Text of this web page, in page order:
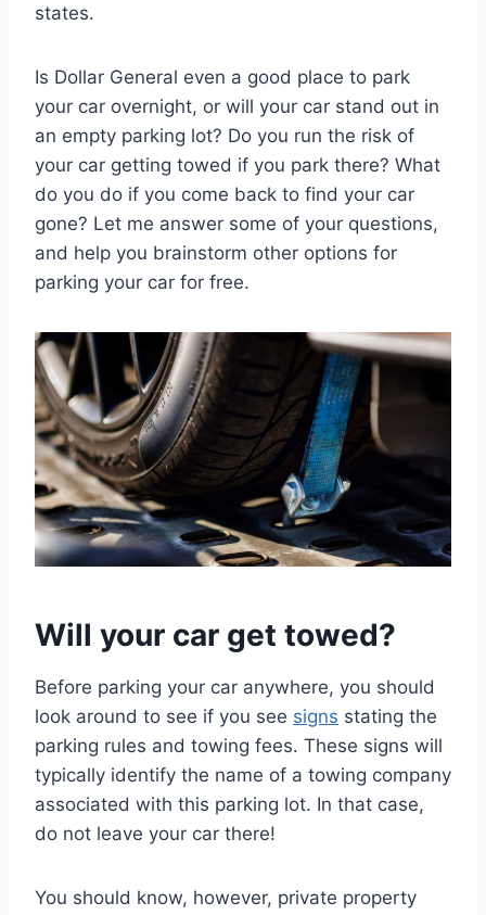
states.
Is Dollar General even a good place to park
your car overnight, or will your car stand out in
an empty parking lot? Do you run the risk of
your car getting towed if you park there? What
do you do if you come back to find your car
gone? Let me answer some of your questions,
and help you brainstorm other options for
parking your car for free.
Will your car get towed?
Before parking your car anywhere, you should
look around to see if you see signs stating the
parking rules and towing fees. These signs will
typically identify the name of a towing company
associated with this parking lot. In that case,
do not leave your car there!
You should know, however, private property